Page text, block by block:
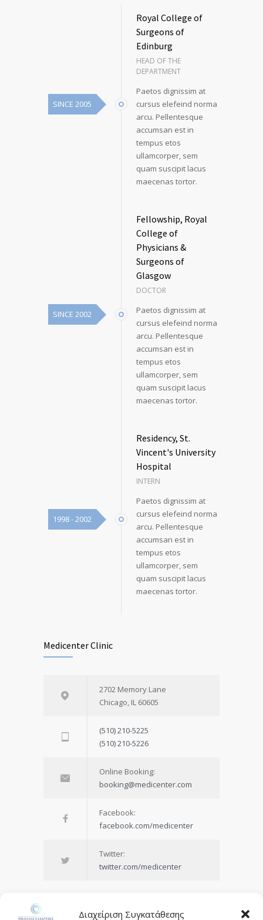
Διαχείριση Συγκατάθεσης
SINCE 2005
Royal College of
Surgeons of
Edinburg
HEAD OF THE
DEPARTMENT
Paetos dignissim at
cursus elefeind norma
arcu. Pellentesque
accumsan est in
tempus etos
ullamcorper, sem
quam suscipit lacus
maecenas tortor.
SINCE 2002
Fellowship, Royal
College of
Physicians &
Surgeons of
Glasgow
DOCTOR
Paetos dignissim at
cursus elefeind norma
arcu. Pellentesque
accumsan est in
tempus etos
ullamcorper, sem
quam suscipit lacus
maecenas tortor.
1998 - 2002
Residency, St.
Vincent's University
Hospital
INTERN
Paetos dignissim at
cursus elefeind norma
arcu. Pellentesque
accumsan est in
tempus etos
ullamcorper, sem
quam suscipit lacus
maecenas tortor.
Medicenter Clinic
2702 Memory Lane
Chicago, IL 60605
(510) 210-5225
(510) 210-5226
Online Booking:
booking@medicenter.com
Facebook:
facebook.com/medicenter
Twitter:
twitter.com/medicenter